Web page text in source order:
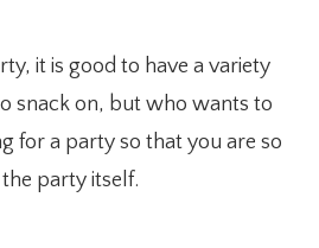
it is good to have a variety
snack on, but who wants to
for a party so that you are so
party itself.